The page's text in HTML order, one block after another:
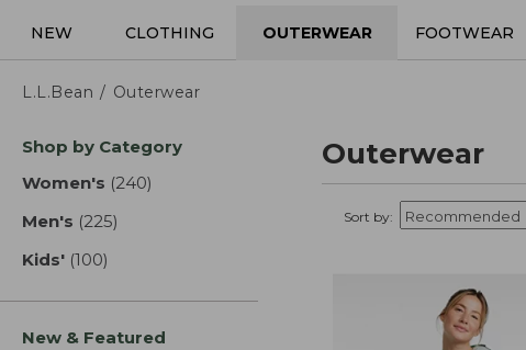
NEW CLOTHING OUTERWEAR FOOTWEAR
L.L.Bean Outerwear
Skip
product
Shop by Category
Women's (240)
Men's (225)
Kids' (100)
New & Featured
Outerwear
Sort by: